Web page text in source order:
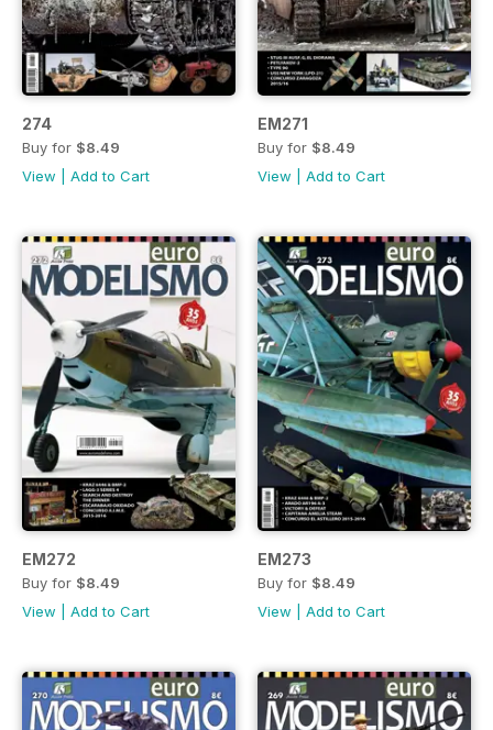
274
Buy for $8.49
View
Add to Cart
EM271
Buy for $8.49
View
Add to Cart
EM272
Buy for $8.49
View
Add to Cart
EM273
Buy for $8.49
View
Add to Cart